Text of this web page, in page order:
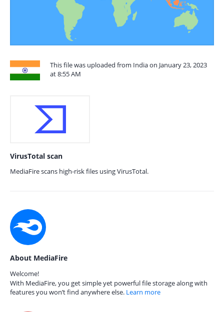
This file was uploaded from India on January 23, 2023
at 8:55 AM
VirusTotal scan
MediaFire scans high-risk files using VirusTotal.
About MediaFire
Welcome!
With MediaFire, you get simple yet powerful file storage along with
features you won’t find anywhere else. Learn more